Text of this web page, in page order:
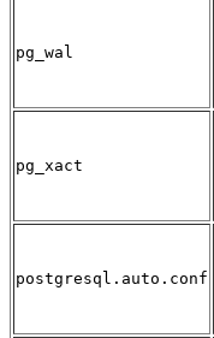
pg_wal
pg_xact
postgresql.auto.conf